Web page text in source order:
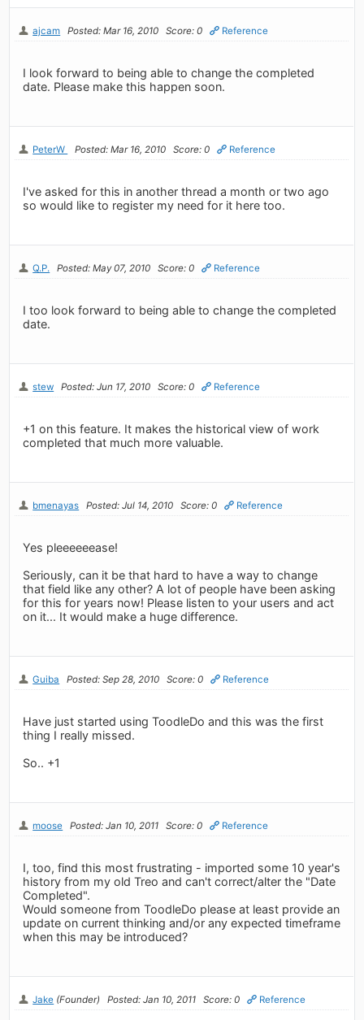
ajcam Posted: Mar 16, 2010 Score: 0 Reference
I look forward to being able to change the completed
date. Please make this happen soon.
PeterW Posted: Mar 16, 2010 Score: 0 Reference
I've asked for this in another thread a month or two ago
so would like to register my need for it here too.
Q.P. Posted: May 07, 2010 Score: 0 Reference
I too look forward to being able to change the completed
date.
stew Posted: Jun 17, 2010 Score: 0 Reference
+1 on this feature. It makes the historical view of work
completed that much more valuable.
bmenayas Posted: Jul 14, 2010 Score: 0 Reference
Yes pleeeeeease!
Seriously, can it be that hard to have a way to change
that field like any other? A lot of people have been asking
for this for years now! Please listen to your users and act
on it... It would make a huge difference.
Guiba Posted: Sep 28, 2010 Score: 0 Reference
Have just started using ToodleDo and this was the first
thing I really missed.
So.. +1
moose Posted: Jan 10, 2011 Score: 0 Reference
I, too, find this most frustrating - imported some 10 year's
history from my old Treo and can't correct/alter the "Date
Completed".
Would someone from ToodleDo please at least provide an
update on current thinking and/or any expected timeframe
when this may be introduced?
Jake (Founder) Posted: Jan 10, 2011 Score: 0 Reference